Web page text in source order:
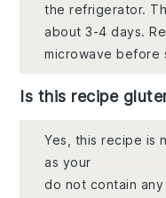
the refrigerator.
about 3-4 days.
microwave before
Is this recipe
Yes, this recipe is
as your
do not contain